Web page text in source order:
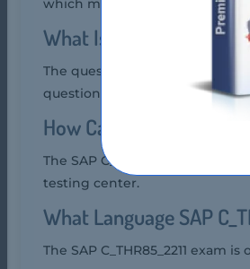
which means foundational
What Is The Question
The question format of the SAP
questions.
How Can You Take SAP
The SAP C_THR85_2211
testing center.
What Language SAP
The SAP C_THR85_2211 exam